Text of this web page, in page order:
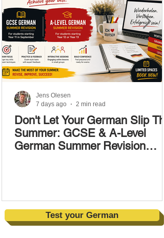
Don't Let Your German Slip
Summer: GCSE & A-Level
German Summer Revision
Jens Olesen
7 days ago
2 min read
Test your German